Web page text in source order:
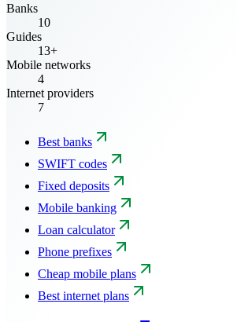
Banks
10
Guides
13+
Mobile networks
4
Internet providers
7
Best banks
SWIFT codes
Fixed deposits
Mobile banking
Loan calculator
Phone prefixes
Cheap mobile plans
Best internet plans